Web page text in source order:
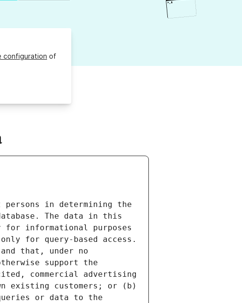
configuration of
persons in determining the
The data in this
informational purposes
for query-based access.
that, under no
support the
commercial advertising
existing customers; or (b)
or data to the